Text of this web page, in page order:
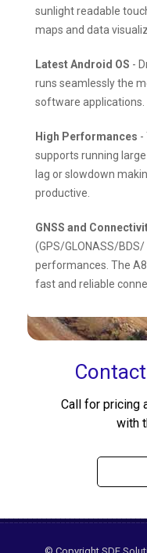
sunlight readable
maps and data
Latest Android OS -
runs seamlessly the
software applications.
High Performances -
supports running
lag or slowdown
productive.
GNSS and
(GPS/GLONASS/
performances. The
fast and reliable
Call for pricing
with